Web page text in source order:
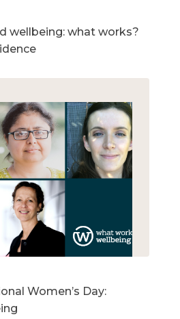
wellbeing: what works?
Women’s Day: